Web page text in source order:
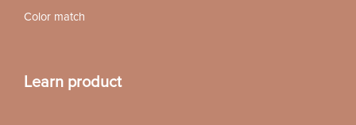
Color match
Learn product